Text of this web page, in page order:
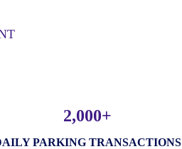
2,000+
PARKING TRANSACTIONS